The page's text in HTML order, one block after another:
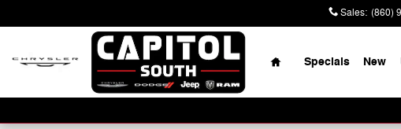
Sales: (860)
Home
Specials New